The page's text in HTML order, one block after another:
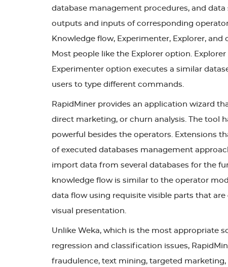
database management procedures, and
outputs and inputs of corresponding
Knowledge flow, Experimenter, Explorer, and
Most people like the Explorer option.
Experimenter option executes a similar
users to type different commands.
RapidMiner provides an application wizard
direct marketing, or churn analysis. The tool
powerful besides the operators. Extensions
of executed databases management
import data from several databases for the
knowledge flow is similar to the operator
data flow using requisite visible parts that
visual presentation.
Unlike Weka, which is the most appropriate
regression and classification issues,
fraudulence, text mining, targeted